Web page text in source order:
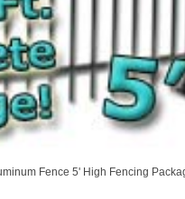
Fence 5' High Fencing